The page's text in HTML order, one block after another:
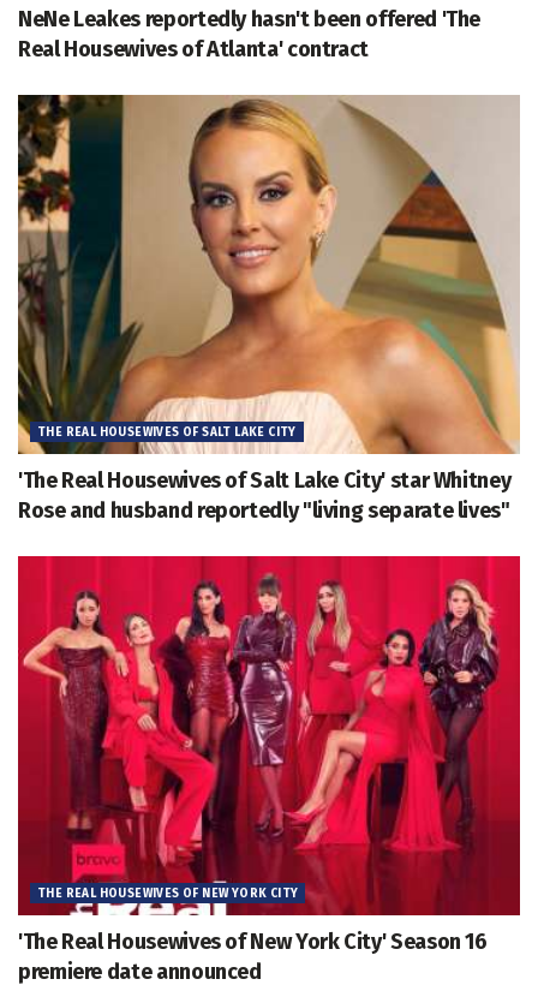
NeNe Leakes reportedly hasn't been offered 'The
Real Housewives of Atlanta' contract
THE REAL HOUSEWIVES OF SALT LAKE CITY
'The Real Housewives of Salt Lake City' star Whitney
Rose and husband reportedly "living separate lives"
THE REAL HOUSEWIVES OF NEW YORK CITY
'The Real Housewives of New York City' Season 16
premiere date announced